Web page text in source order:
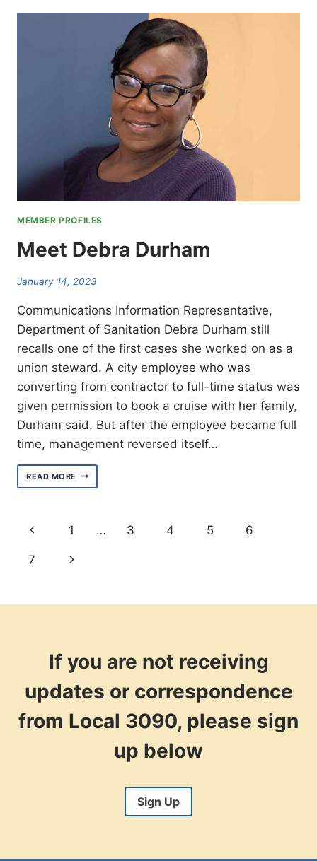
MEMBER PROFILES
Meet Debra Durham
January 14, 2023
Communications Information Representative,
Department of Sanitation Debra Durham still
recalls one of the first cases she worked on as a
union steward. A city employee who was
converting from contractor to full-time status was
given permission to book a cruise with her family,
Durham said. But after the employee became full
time, management reversed itself…
READ MORE
Page
navigation
Previous
Page
1 … 3 4 5 6
7
Next
If you are not receiving
updates or correspondence
from Local 3090, please sign
up below
Sign Up